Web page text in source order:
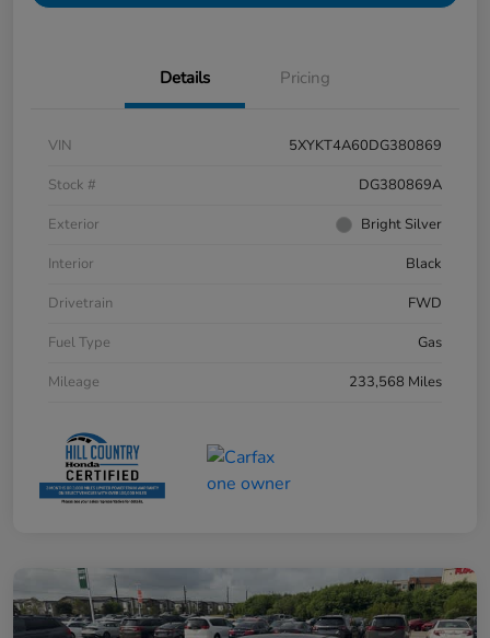
Details Pricing
VIN
5XYKT4A60DG380869
Stock #
DG380869A
Exterior
Bright Silver
Interior
Black
Drivetrain
FWD
Fuel Type
Gas
Mileage
233,568 Miles